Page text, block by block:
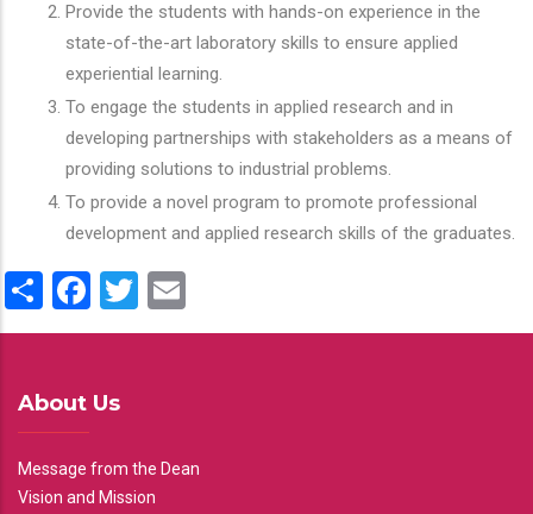
Provide the students with hands-on experience in the
state-of-the-art laboratory skills to ensure applied
experiential learning.
To engage the students in applied research and in
developing partnerships with stakeholders as a means of
providing solutions to industrial problems.
To provide a novel program to promote professional
development and applied research skills of the graduates.
ShareFacebook
Twitter
About Us
Message from the Dean
Vision and Mission